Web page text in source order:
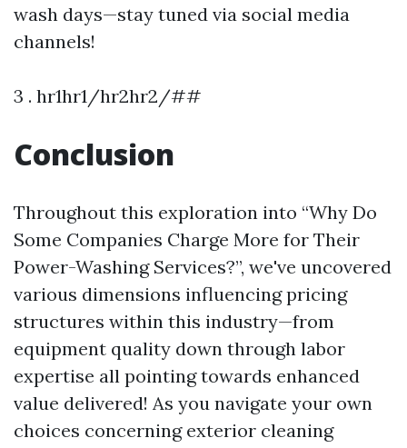
wash days—stay tuned via social media
channels!
3 . hr1hr1/hr2hr2/##
Conclusion
Throughout this exploration into “Why Do
Some Companies Charge More for Their
Power-Washing Services?”, we've uncovered
various dimensions influencing pricing
structures within this industry—from
equipment quality down through labor
expertise all pointing towards enhanced
value delivered! As you navigate your own
choices concerning exterior cleaning